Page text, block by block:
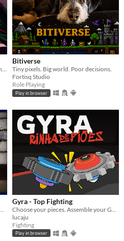
A psychological horror action RPG where everyone can be eliminated and your choices change the entire plot.
Bitiverse
Tiny pixels. Big world. Poor decisions.
Fortisq Studio
Role Playing
Play in browser
Gyra - Top Fighting
lucaju
Fighting
Play in browser